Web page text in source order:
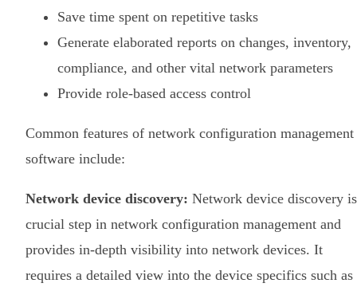
Save time spent on repetitive tasks
Generate elaborated reports on changes, inventory,
compliance, and other vital network parameters
Provide role-based access control
Common features of network configuration management
software include:
Network device discovery: Network device discovery
crucial step in network configuration management and
provides in-depth visibility into network devices. It
requires a detailed view into the device specifics such as